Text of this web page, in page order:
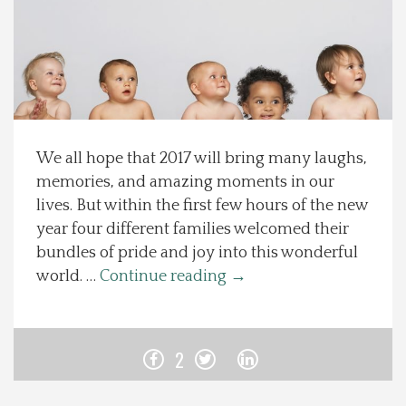
Local Happenings
About Us
Photos
Calendar
We all hope that 2017 will bring many laughs,
memories, and amazing moments in our
lives. But within the first few hours of the new
year four different families welcomed their
bundles of pride and joy into this wonderful
world. … Continue reading →
2